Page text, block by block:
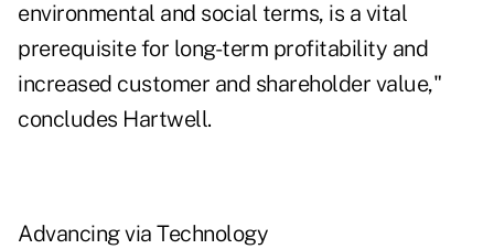
environmental and social terms, is a vital
prerequisite for long-term profitability and
increased customer and shareholder value,"
concludes Hartwell.
Advancing via Technology